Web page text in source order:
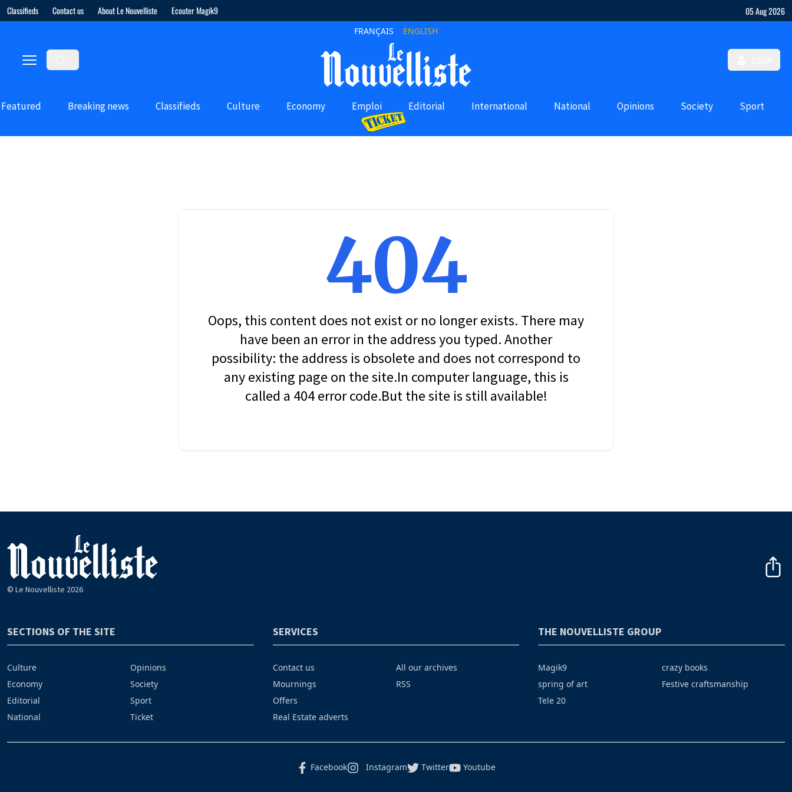
Classifieds Contact us About Le Nouvelliste Ecouter Magik9 05 Aug 2026
FRANÇAIS ENGLISH
Featured Breaking news Classifieds Culture Economy Emploi Editorial International National Opinions Society Sport
404
Oops, this content does not exist or no longer exists. There may
have been an error in the address you typed. Another
possibility: the address is obsolete and does not correspond to
any existing page on the site.In computer language, this is
called a 404 error code.But the site is still available!
© Le Nouvelliste 2026
SECTIONS OF THE SITE
Culture
Economy
Editorial
National
Opinions
Society
Sport
Ticket
SERVICES
Contact us
Mournings
Offers
Real Estate adverts
All our archives
RSS
THE NOUVELLISTE GROUP
Magik9
spring of art
Tele 20
crazy books
Festive craftsmanship
Facebook Instagram Twitter Youtube